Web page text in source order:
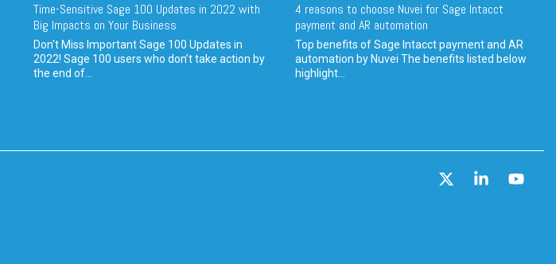
Time-Sensitive Sage 100 Updates in 2022 with
Big Impacts on Your Business
Don't Miss Important Sage 100 Updates in
2022! Sage 100 users who don’t take action by
the end of...
4 reasons to choose Nuvei for Sage Intacct
payment and AR automation
Top benefits of Sage Intacct payment and AR
automation by Nuvei The benefits listed below
highlight...
Linkedin